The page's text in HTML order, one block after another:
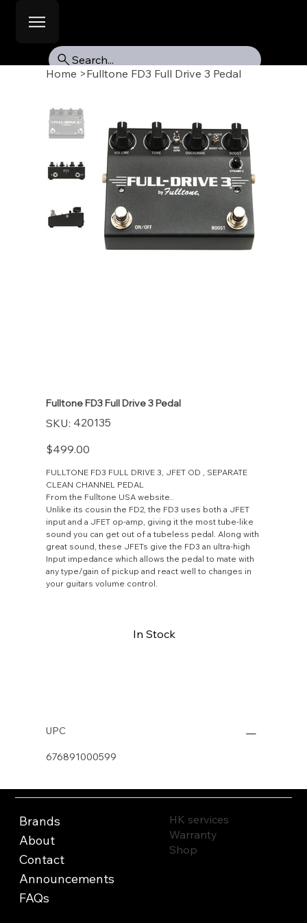
Search...
Home >Fulltone FD3 Full Drive 3 Pedal
Fulltone FD3 Full Drive 3 Pedal
SKU:
SKU
420135
420135
Price
$499.00
FULLTONE FD3 FULL DRIVE 3, JFET OD , SEPARATE
CLEAN CHANNEL PEDAL
From the Fulltone USA website..
Unlike its cousin the FD2, the FD3 uses both a JFET
input and a JFET op-amp, giving it the most tube-like
sound you can get out of a tubeless pedal. Along with
great sound, these JFETs give the FD3 an ultra-high
Input impedance which allows the pedal to mate with
any type/gain of pickup and react well to changes in
your guitars volume control.
In Stock
UPC
676891000599
Brands
About
Contact
Announcements
FAQs
HK services
Warranty
Shop